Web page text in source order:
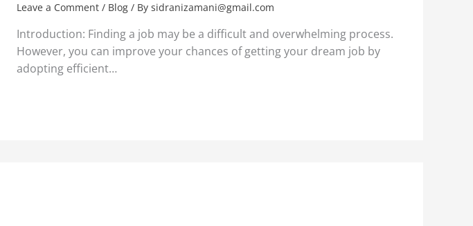
Leave a Comment / Blog/ By sidranizamani@gmail.com
Introduction: Finding a job may be a difficult and overwhelming process.
However, you can improve your chances of getting your dream job by
adopting efficient…